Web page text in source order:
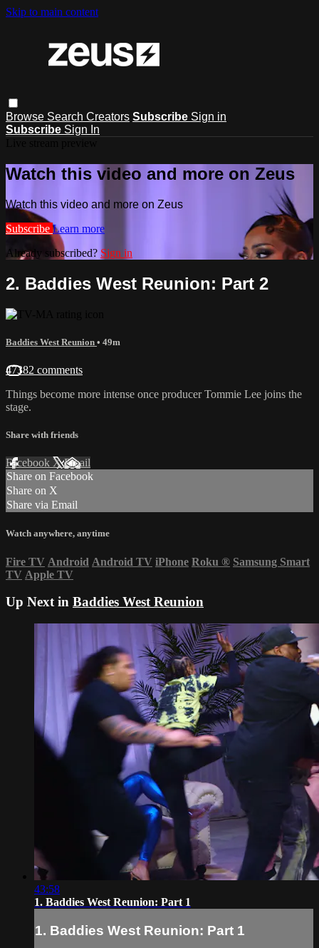
Skip to main content
Browse Search Creators Subscribe Sign in
Subscribe Sign In
Watch this video and more on Zeus
Watch this video and more on Zeus
Subscribe Learn more
Already subscribed? Sign in
2. Baddies West Reunion: Part 2
Baddies West Reunion • 49m
47382 comments
Things become more intense once producer Tommie Lee joins the
stage.
Share with friends
Facebook XEmail
Share on Facebook
Share on X
Share via Email
Watch anywhere, anytime
Fire TV Android Android TV iPhone Roku ® Samsung Smart
TV Apple TV
Up Next in Baddies West Reunion
43:58
1. Baddies West Reunion: Part 1
1. Baddies West Reunion: Part 1